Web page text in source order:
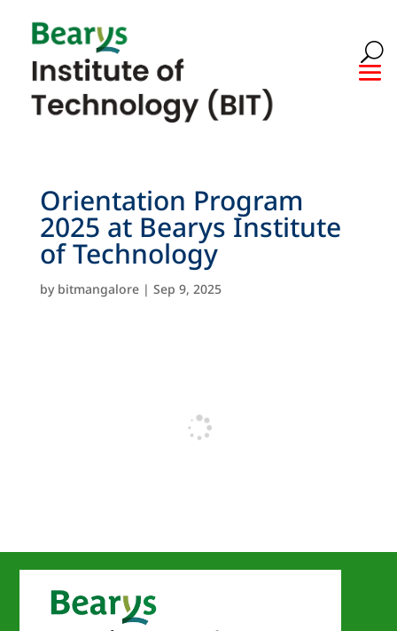
Orientation Program
2025 at Bearys Institute
of Technology
by bitmangalore| Sep 9, 2025